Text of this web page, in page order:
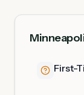
First-